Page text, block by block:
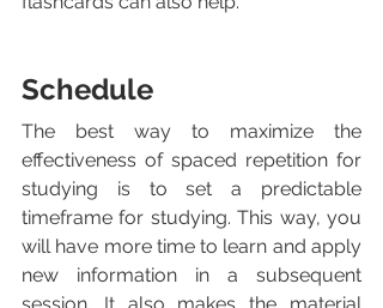
Schedule
The best way to maximize the
effectiveness of spaced repetition for
studying is to set a predictable
timeframe for studying. This way, you
will have more time to learn and apply
new information in a subsequent